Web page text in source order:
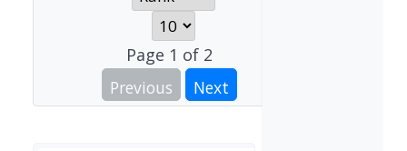
Page 1 of 2
Previous
Next